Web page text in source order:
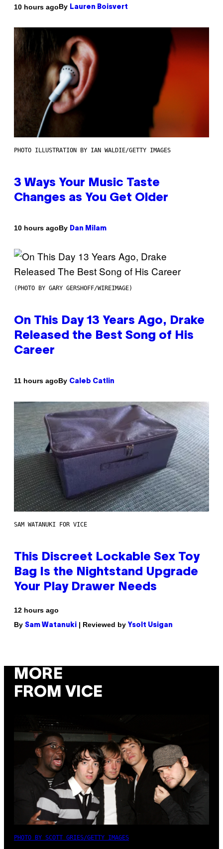
10 hours agoBy Lauren Boisvert
PHOTO ILLUSTRATION BY IAN WALDIE/GETTY IMAGES
3 Ways Your Music Taste
Changes as You Get Older
10 hours agoBy Dan Milam
(PHOTO BY GARY GERSHOFF/WIREIMAGE)
On This Day 13 Years Ago, Drake
Released the Best Song of His
Career
11 hours agoBy Caleb Catlin
SAM WATANUKI FOR VICE
This Discreet Lockable Sex Toy
Bag Is the Nightstand Upgrade
Your Play Drawer Needs
12 hours ago
By Sam Watanuki | Reviewed by Ysolt Usigan
MORE
FROM VICE
PHOTO BY SCOTT GRIES/GETTY IMAGES